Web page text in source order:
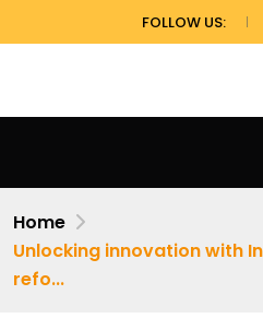
FOLLOW US:
Home
Unlocking innovation with
refo...